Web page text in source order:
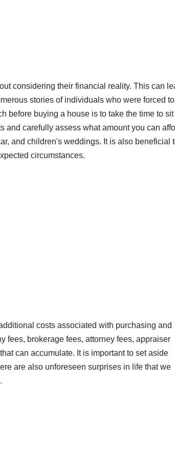
considering their financial reality. This can
stories of individuals who were forced to
before buying a house is to take the time to sit
carefully assess what amount you can
and children's weddings. It is also beneficial
circumstances.
costs associated with purchasing and
fees, brokerage fees, attorney fees, appraiser
can accumulate. It is important to set aside
are also unforeseen surprises in life that we